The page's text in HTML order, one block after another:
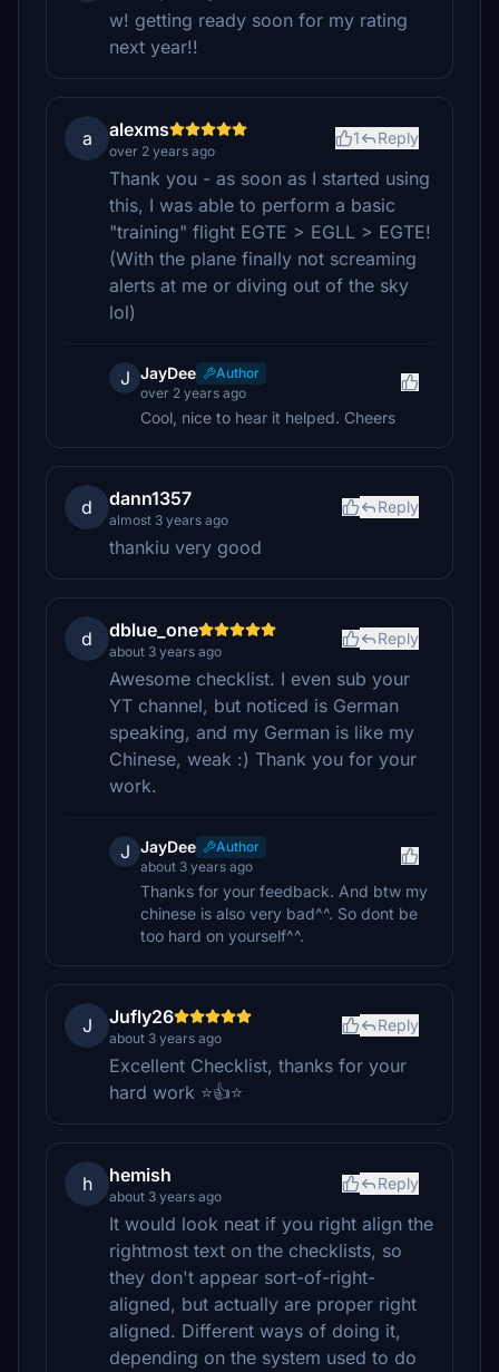
w! getting ready soon for my rating
next year!!
a alexms
over 2 years ago
1 Reply
Thank you - as soon as I started using
this, I was able to perform a basic
"training" flight EGTE > EGLL > EGTE!
(With the plane finally not screaming
alerts at me or diving out of the sky
lol)
J JayDee
Author
over 2 years ago
Cool, nice to hear it helped. Cheers
d dann1357
almost 3 years ago
Reply
thankiu very good
d dblue_one
about 3 years ago
Reply
Awesome checklist. I even sub your
YT channel, but noticed is German
speaking, and my German is like my
Chinese, weak :) Thank you for your
work.
J JayDee
Author
about 3 years ago
Thanks for your feedback. And btw my
chinese is also very bad^^. So dont be
too hard on yourself^^.
J Jufly26
about 3 years ago
Reply
Excellent Checklist, thanks for your
hard work ⭐👍⭐
h hemish
about 3 years ago
Reply
It would look neat if you right align the
rightmost text on the checklists, so
they don't appear sort-of-right-
aligned, but actually are proper right
aligned. Different ways of doing it,
depending on the system used to do